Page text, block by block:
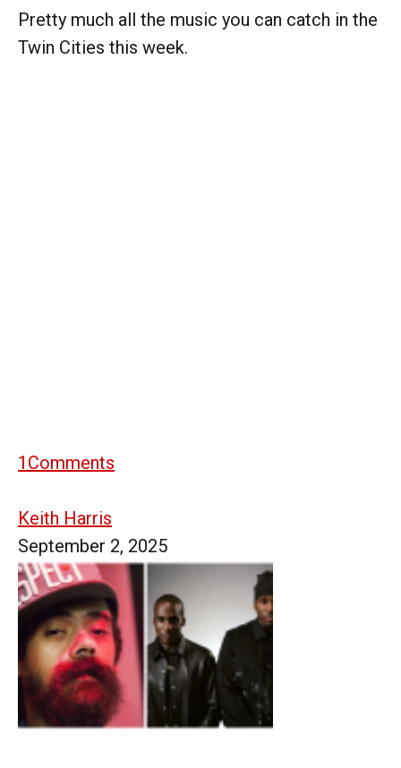
Pretty much all the music you can catch in the
Twin Cities this week.
1 Comments
Keith Harris
September 2, 2025